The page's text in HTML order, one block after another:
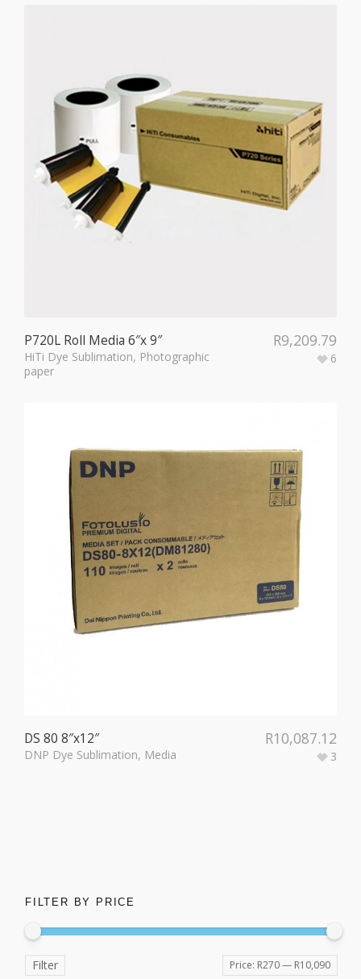
P720L Roll Media 6″x 9″
HiTi Dye Sublimation, Photographic
paper
6
R9,209.79
DS 80 8″x12″
DNP Dye Sublimation, Media 3
R10,087.12
FILTER BY PRICE
Filter Price: R270— R10,090